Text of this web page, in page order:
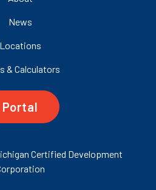
News
Locations
& Calculators
Portal
Certified Development